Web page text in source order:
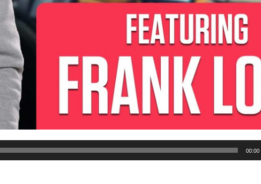
00:00